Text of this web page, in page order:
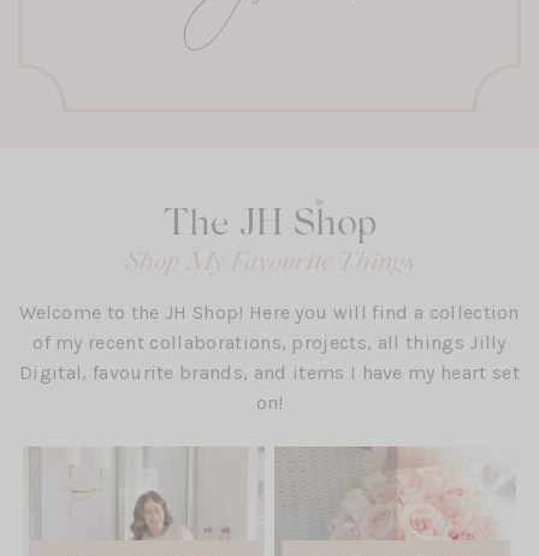
The JH Shop
Shop My Favourite Things
Welcome to the JH Shop! Here you will find a collection
of my recent collaborations, projects, all things Jilly
Digital, favourite brands, and items I have my heart set
on!